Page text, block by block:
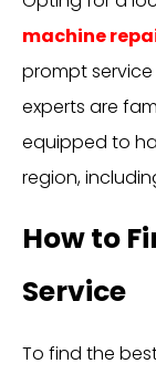
machine
prompt
experts are
equipped to
region,
How to
Service
To find the